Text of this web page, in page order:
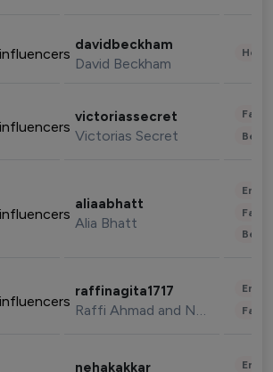
davidbeckham
David Beckham
victoriassecret
Victorias Secret
aliaabhatt
Alia Bhatt
raffinagita1717
Raffi Ahmad and Nagita Slavina
nehakakkar